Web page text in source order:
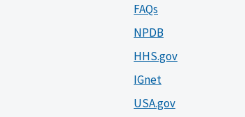
FAQs
NPDB
HHS.gov
IGnet
USA.gov